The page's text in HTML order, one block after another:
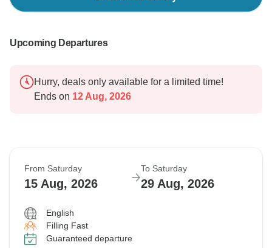
Upcoming Departures
Hurry, deals only available for a limited time!
Ends on 12 Aug, 2026
From Saturday
15 Aug, 2026
To Saturday
29 Aug, 2026
English
Filling Fast
Guaranteed departure